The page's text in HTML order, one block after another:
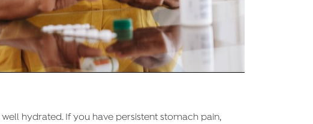
hydrated. If you have persistent stomach pain,